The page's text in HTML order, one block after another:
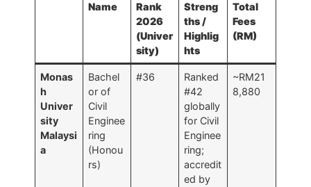
Name
Rank
2026
(Univer
sity)
Streng
ths /
Highlig
hts
Total
Fees
(RM)
Monas
h
Univer
sity
Malaysi
a
Bachel
or of
Civil
Enginee
ring
(Honou
rs)
#36
Ranked
#42
globally
for Civil
Enginee
ring;
accredit
ed by
~RM21
8,880